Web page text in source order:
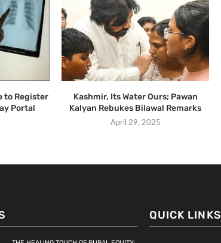
to Register
Portal
Kashmir, Its Water Ours; Pawan
Kalyan Rebukes Bilawal Remarks
April 29, 2025
QUICK LINKS